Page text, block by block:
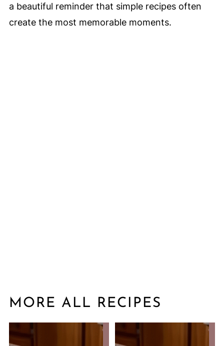
a beautiful reminder that simple recipes often
create the most memorable moments.
MORE ALL RECIPES